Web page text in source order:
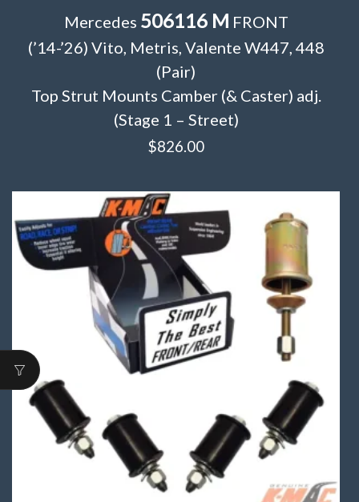
Mercedes 506116 M FRONT
(’14-’26) Vito, Metris, Valente W447, 448
(Pair)
Top Strut Mounts Camber (& Caster) adj.
(Stage 1 – Street)
$826.00